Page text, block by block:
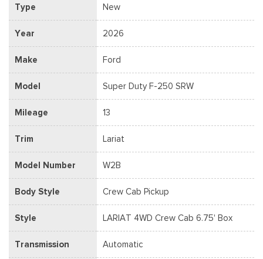
Type New
Year 2026
Make Ford
Model Super Duty F-250 SRW
Mileage 13
Trim Lariat
Model Number W2B
Body Style Crew Cab Pickup
Style LARIAT 4WD Crew Cab 6.75' Box
Transmission Automatic